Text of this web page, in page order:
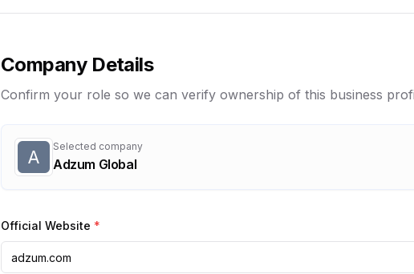
Company Details
Confirm your role so we can verify ownership of this business
A Selected company
Adzum Global
Official Website *